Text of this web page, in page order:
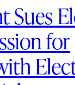
Sues
for